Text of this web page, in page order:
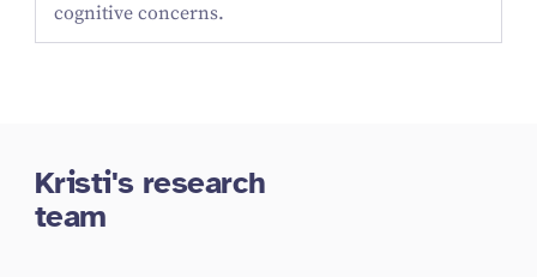
cognitive concerns.
Kristi's research
team